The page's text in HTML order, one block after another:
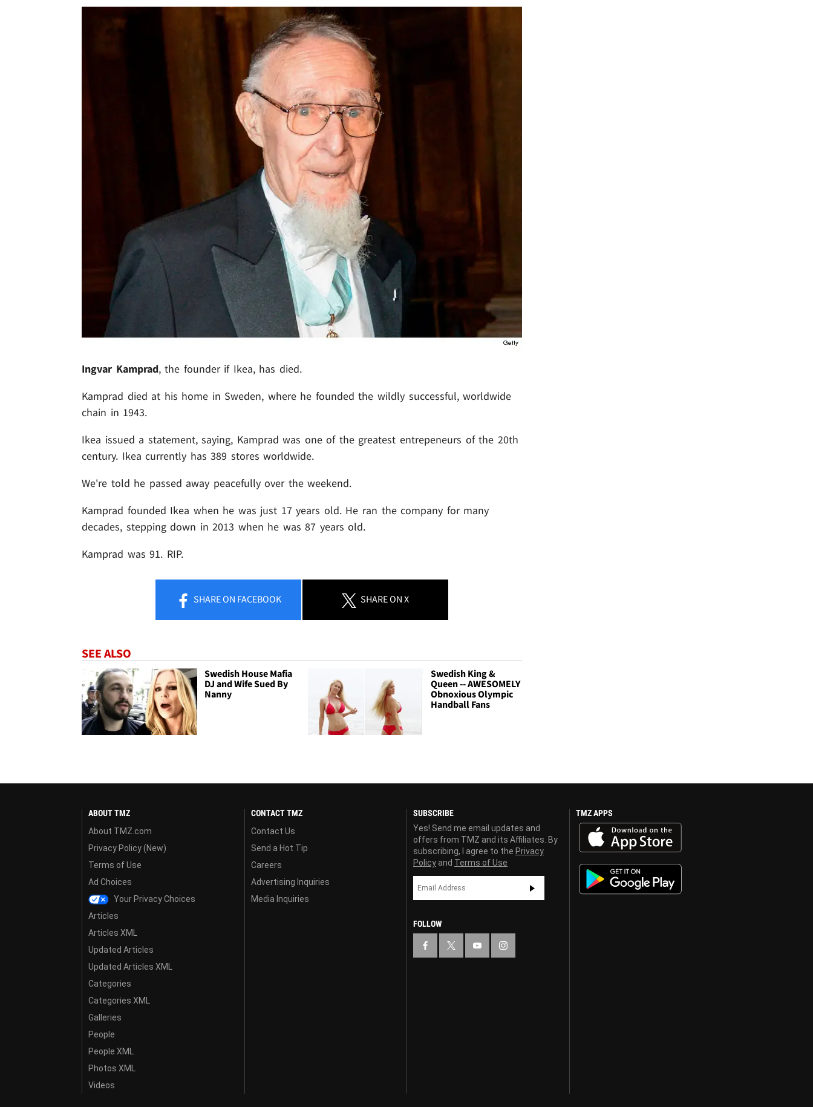
Ingvar Kamprad, the founder if Ikea, has died.
Kamprad died at his home in Sweden, where he founded the wildly successful, worldwide
chain in 1943.
Ikea issued a statement, saying, Kamprad was one of the greatest entrepeneurs of the 20th
century. Ikea currently has 389 stores worldwide.
We're told he passed away peacefully over the weekend.
Kamprad founded Ikea when he was just 17 years old. He ran the company for many
decades, stepping down in 2013 when he was 87 years old.
Kamprad was 91. RIP.
SHAREON FACEBOOK SHAREON X
SEE ALSO
Swedish House Mafia
DJ and Wife Sued By
Nanny
Swedish King &
Queen -- AWESOMELY
Obnoxious Olympic
Handball Fans
ABOUT TMZ
About TMZ.com
Privacy Policy (New)
Terms of Use
Ad Choices
Your Privacy Choices
Articles
Articles XML
Updated Articles
Updated Articles XML
Categories
Categories XML
Galleries
People
People XML
Photos XML
Videos
CONTACT TMZ
Contact Us
Send a Hot Tip
Careers
Advertising Inquiries
Media Inquiries
SUBSCRIBE
Yes! Send me email updates and
offers from TMZ and its Affiliates. By
subscribing, I agree to the Privacy
Policy and Terms of Use
FOLLOW
TMZ APPS